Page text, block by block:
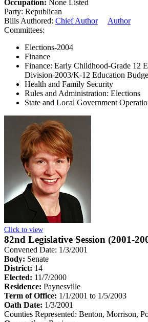
Occupation: None Listed
Party: Republican
Bills Authored: Chief Author
Author
Committees:
Elections-2004
Finance
Finance: Early Childhood-Grade 12
Division-2003/K-12 Education
Health and Family Security
Rules and Administration: Elections
State and Local Government
Click to view
82nd Legislative Session (2001-
Convened Date: 1/3/2001
Body: Senate
District: 14
Elected: 11/7/2000
Residence: Paynesville
Term of Office: 1/1/2001 to 1/5/2003
Oath Date: 1/3/2001
Counties Represented: Benton, Morrison,